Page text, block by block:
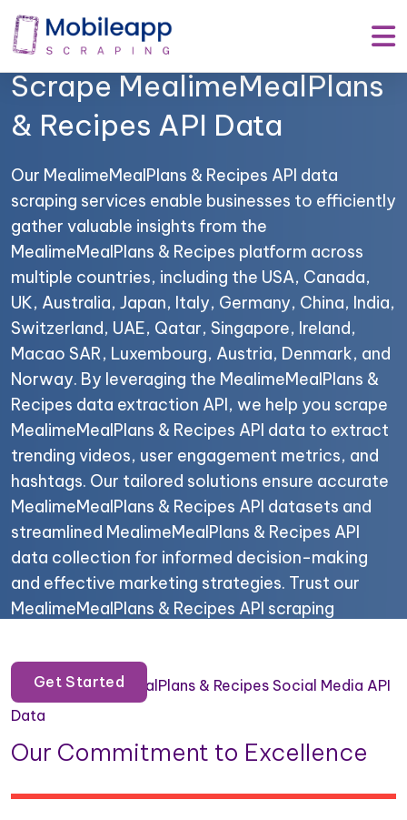
Your Trusted Partner to
Scrape MealimeMealPlans
& Recipes API Data
Our MealimeMealPlans & Recipes API data
scraping services enable businesses to efficiently
gather valuable insights from the
MealimeMealPlans & Recipes platform across
multiple countries, including the USA, Canada,
UK, Australia, Japan, Italy, Germany, China, India,
Switzerland, UAE, Qatar, Singapore, Ireland,
Macao SAR, Luxembourg, Austria, Denmark, and
Norway. By leveraging the MealimeMealPlans &
Recipes data extraction API, we help you scrape
MealimeMealPlans & Recipes API data to extract
trending videos, user engagement metrics, and
hashtags. Our tailored solutions ensure accurate
MealimeMealPlans & Recipes API datasets and
streamlined MealimeMealPlans & Recipes API
data collection for informed decision-making
and effective marketing strategies. Trust our
MealimeMealPlans & Recipes API scraping
Get Started
Scrape MealimeMealPlans & Recipes Social Media API
Data
Our Commitment to Excellence